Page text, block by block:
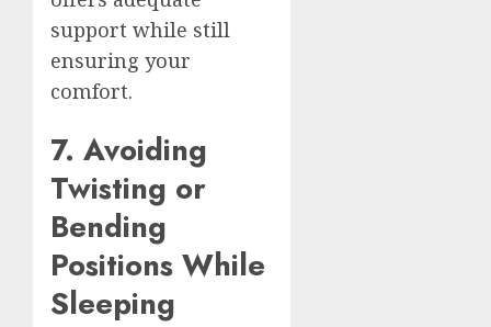
support while still
ensuring your
comfort.
7. Avoiding
Twisting or
Bending
Positions While
Sleeping